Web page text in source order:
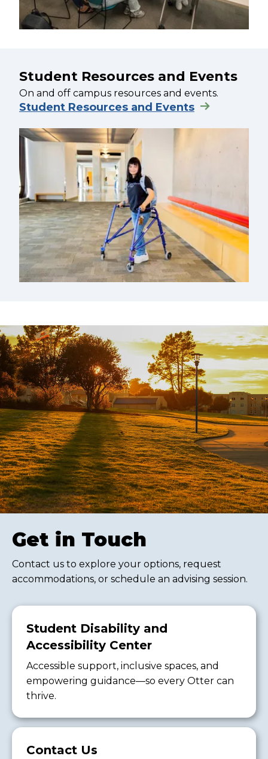
Student Resources and Events
On and off campus resources and events.
Student Resources and Events
Get in Touch
Contact us to explore your options, request
accommodations, or schedule an advising session.
Student Disability and
Accessibility Center
Accessible support, inclusive spaces, and
empowering guidance—so every Otter can
thrive.
Contact Us